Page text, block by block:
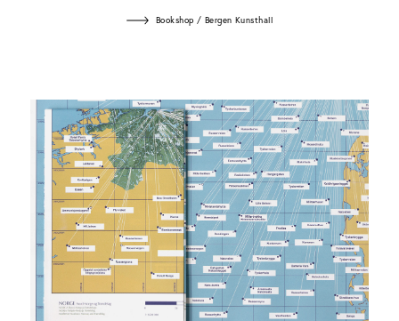
Bookshop / Bergen Kunsthall